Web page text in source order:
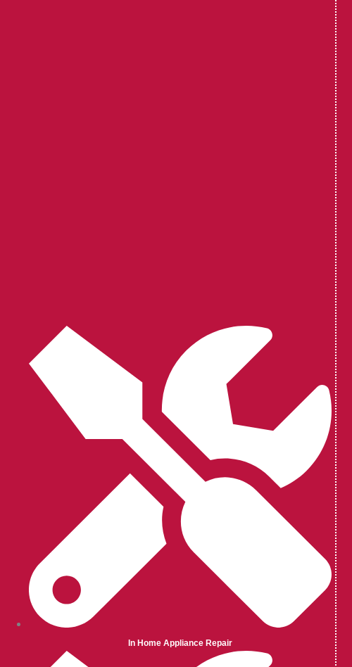
In Home Appliance Repair